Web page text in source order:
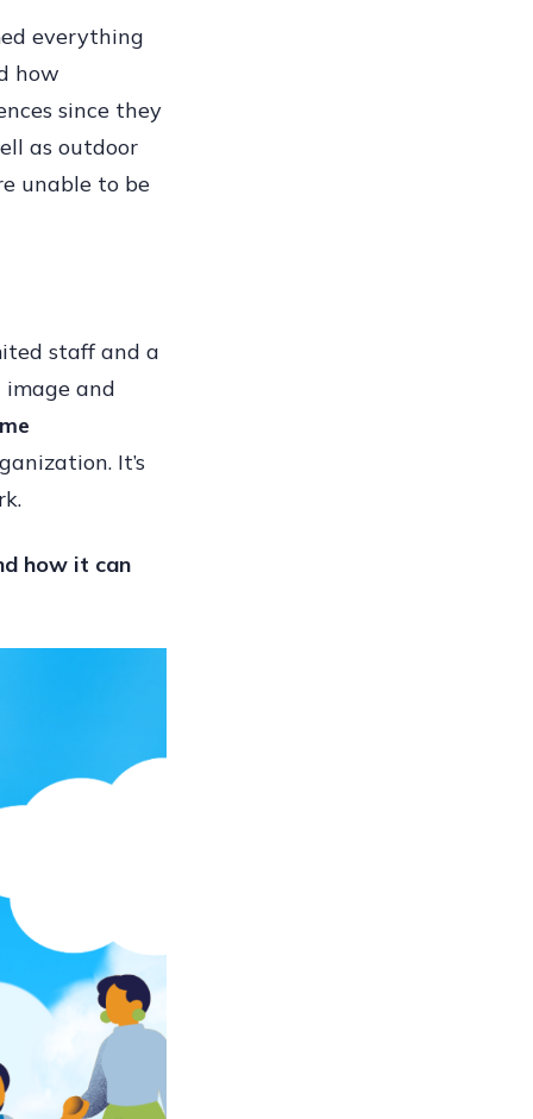
everything
how
since they
as outdoor
unable to be
staff and a
image and
It’s
how it can